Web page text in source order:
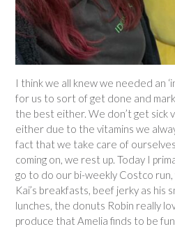
I think we all knew we needed an
for us to sort of get done and
the best either. We don’t get sick
either due to the vitamins we
fact that we take care of
coming on, we rest up. Today I
go to do our bi-weekly Costco
Kai’s breakfasts, beef jerky as his
lunches, the donuts Robin really
produce that Amelia finds to be